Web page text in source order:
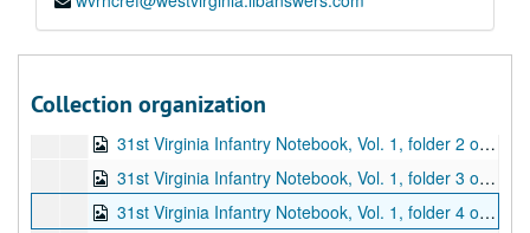
Collection organization
"A History of the Thirty-First Virginia Regiment Volunteers C.S.A.," folder 3 of 3 (typescript M.A. thesis by James Dell Cooke of WVU; last two pages are letters from James D. Cooke to Roy Bird Cook; pp. 121-163), 1955
31st Virginia Infantry Notebook, Vol. 1, folder 1 of 8 (volume entitled "Material Pertaining to Civil War Soldiers [Most of Whom Fought in the 31st Regiment, Virginia Infantry]"; volume includes typescript letters [original letters to Roy Bird Cook and facsimile letters to and from correspondents], notes, biographical sketches, and other genealogical information; this folder contains material related to George Washington Arbogast, James H. Blair, Captain Hart Boggs, Dr. J.W. Bosworth, and Captain Edwin Duncan Camden; pp. 1-21), ca. 1926-1940
31st Virginia Infantry Notebook, Vol. 1, folder 2 of 8 (contains material related to Joseph H. Chenoweth, Jeremiah Church, Digman, and Major Joseph Harding; pp. 22-48), ca. 1926-1940
31st Virginia Infantry Notebook, Vol. 1, folder 3 of 8 (contains material related to Jacob Heater and William Henry Hull; pp. 49-73), ca. 1926-1940
31st Virginia Infantry Notebook, Vol. 1, folder 4 of 8 (contains material related to F.M. Imboden and Stonewall Jackson; pp. 74-83), ca. 1926-1940